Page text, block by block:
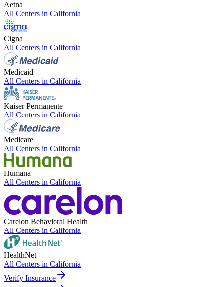
Aetna
All Centers in California
Cigna
All Centers in California
Medicaid
All Centers in California
Kaiser Permanente
All Centers in California
Medicare
All Centers in California
Humana
All Centers in California
Carelon Behavioral Health
All Centers in California
HealthNet
All Centers in California
Verify Insurance